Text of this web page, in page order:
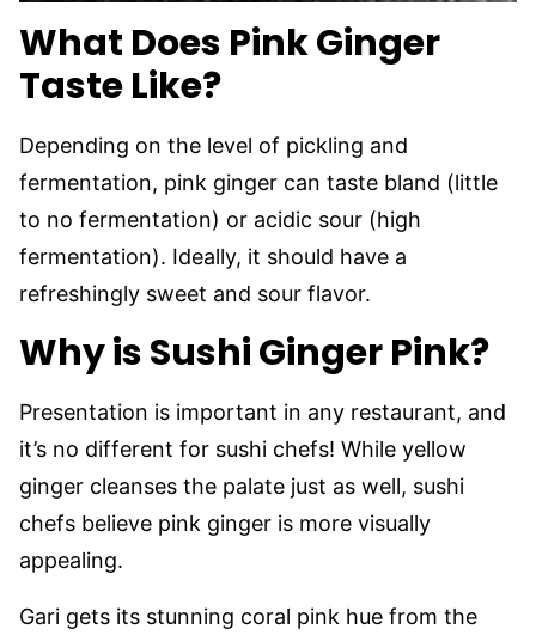
What Does Pink Ginger
Taste Like?
Depending on the level of pickling and
fermentation, pink ginger can taste bland (little
to no fermentation) or acidic sour (high
fermentation). Ideally, it should have a
refreshingly sweet and sour flavor.
Why is Sushi Ginger Pink?
Presentation is important in any restaurant, and
it’s no different for sushi chefs! While yellow
ginger cleanses the palate just as well, sushi
chefs believe pink ginger is more visually
appealing.
Gari gets its stunning coral pink hue from the